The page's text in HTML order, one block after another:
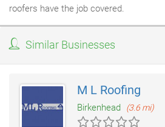
roofers have the job covered.
Similar Businesses
M L Roofing
Birkenhead (3.6 mi)